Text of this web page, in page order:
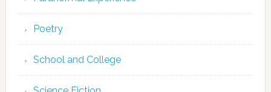
Poetry
School and College